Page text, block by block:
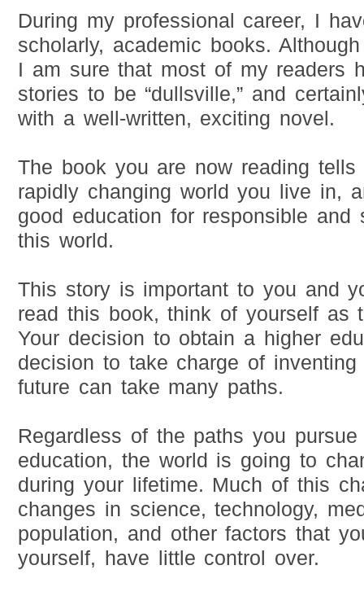
During my professional career, I
scholarly, academic books.
I am sure that most of my readers
stories to be “dullsville,” and
with a well-written, exciting novel.
The book you are now reading
rapidly changing world you live in,
good education for responsible and
this world.
This story is important to you and
read this book, think of yourself as
Your decision to obtain a higher
decision to take charge of
future can take many paths.
Regardless of the paths you
education, the world is going to
during your lifetime. Much of this
changes in science, technology,
population, and other factors that
yourself, have little control over.